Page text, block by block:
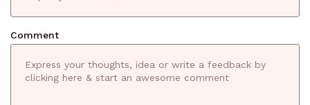
Comment